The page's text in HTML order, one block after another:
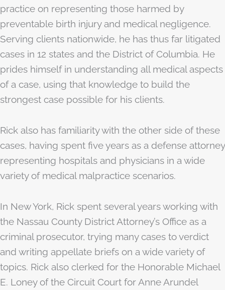
practice on representing those harmed by
preventable birth injury and medical negligence.
Serving clients nationwide, he has thus far litigated
cases in 12 states and the District of Columbia. He
prides himself in understanding all medical aspects
of a case, using that knowledge to build the
strongest case possible for his clients.
Rick also has familiarity with the other side of these
cases, having spent five years as a defense attorney
representing hospitals and physicians in a wide
variety of medical malpractice scenarios.
In New York, Rick spent several years working with
the Nassau County District Attorney’s Office as a
criminal prosecutor, trying many cases to verdict
and writing appellate briefs on a wide variety of
topics. Rick also clerked for the Honorable Michael
E. Loney of the Circuit Court for Anne Arundel